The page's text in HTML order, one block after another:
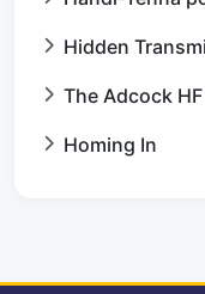
Hidden
The Adcock
Homing In